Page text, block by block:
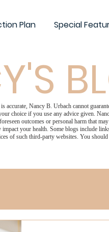
Plan Special
Nancy B. Urbach cannot
choice if you use any advice given.
outcomes or personal harm that
your health. Some blogs include
of such third-party websites. You